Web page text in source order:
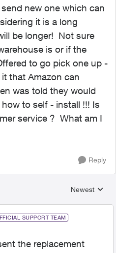
new one which can
it is a long
be longer! Not sure
is or if the
to go pick one up -
that Amazon can
was told they would
to self - install !!! Is
service ? What am I
Reply
Replies
Newest
SUPPORT TEAM
the replacement